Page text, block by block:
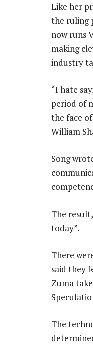
Like her
the ruling
now runs
making
industry
“I hate
period of
the face
William
Song
The
today”.
There
said they
Zuma
The